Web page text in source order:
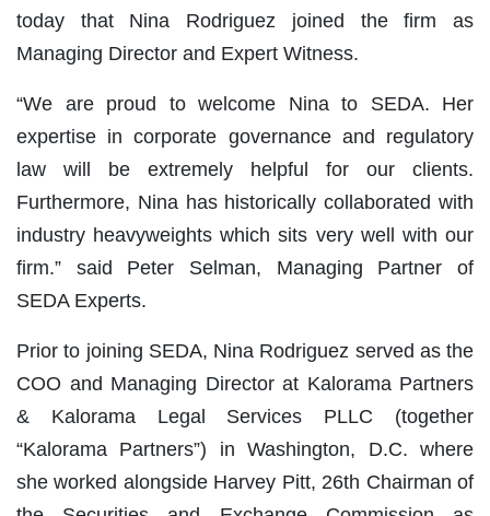
today that Nina Rodriguez joined the firm as
Managing Director and Expert Witness.
“We are proud to welcome Nina to SEDA. Her
expertise in corporate governance and regulatory
law will be extremely helpful for our clients.
Furthermore, Nina has historically collaborated with
industry heavyweights which sits very well with our
firm.” said Peter Selman, Managing Partner of
SEDA Experts.
Prior to joining SEDA, Nina Rodriguez served as the
COO and Managing Director at Kalorama Partners
& Kalorama Legal Services PLLC (together
“Kalorama Partners”) in Washington, D.C. where
she worked alongside Harvey Pitt, 26th Chairman of